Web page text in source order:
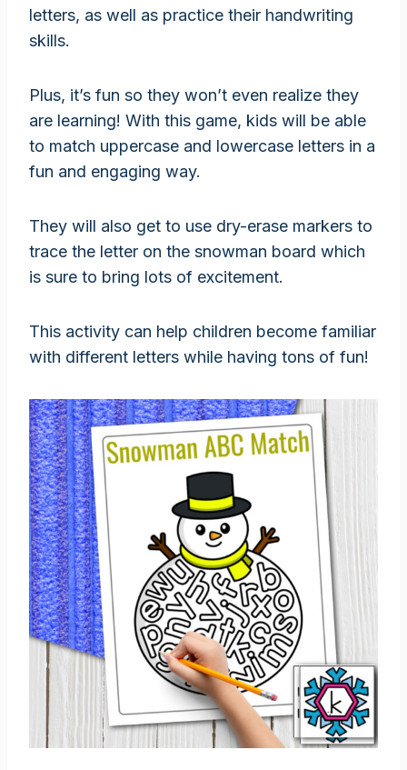
letters, as well as practice their handwriting
skills.
Plus, it’s fun so they won’t even realize they
are learning! With this game, kids will be able
to match uppercase and lowercase letters in a
fun and engaging way.
They will also get to use dry-erase markers to
trace the letter on the snowman board which
is sure to bring lots of excitement.
This activity can help children become familiar
with different letters while having tons of fun!